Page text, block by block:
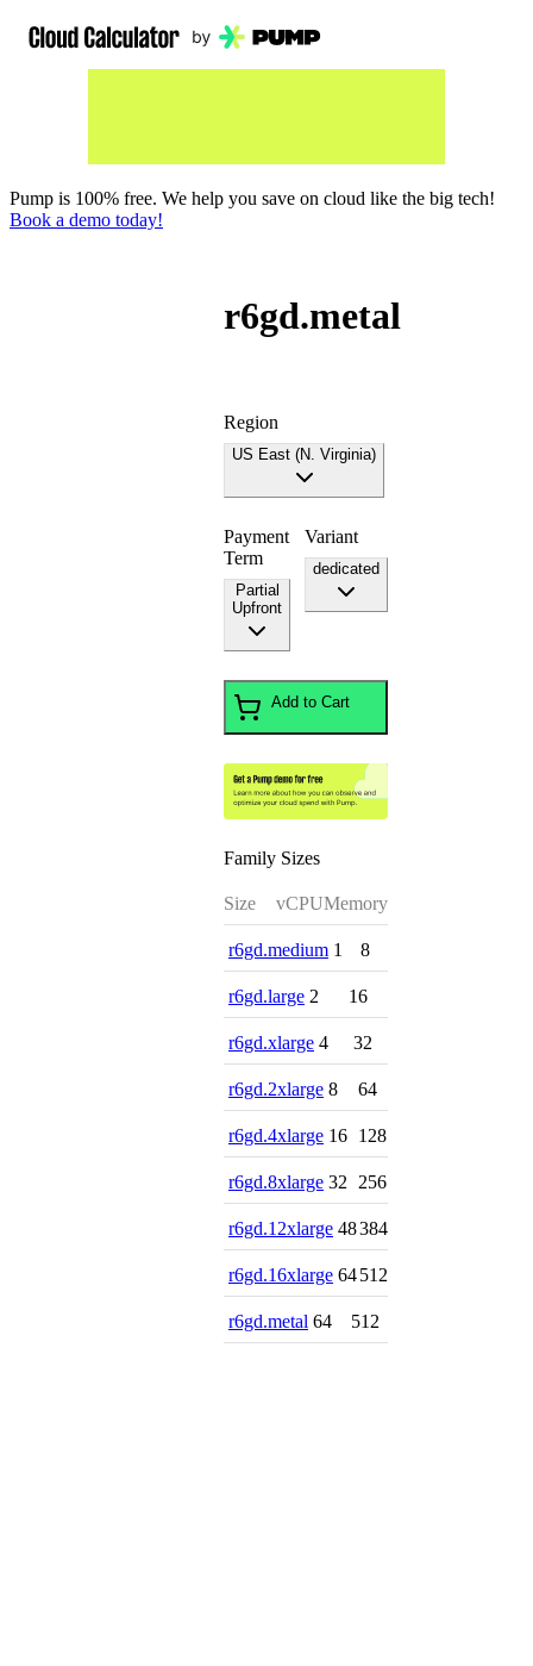
Pump is 100% free. We help you save on cloud like the big tech!
Book a demo today!
r6gd.metal
Region
US East (N. Virginia)
Payment
Term
Partial
Upfront
Variant
dedicated
Add to Cart
Family Sizes
Size vCPUMemory
r6gd.medium 1 8
r6gd.large 2 16
r6gd.xlarge 4 32
r6gd.2xlarge 8 64
r6gd.4xlarge 16 128
r6gd.8xlarge 32 256
r6gd.12xlarge 48384
r6gd.16xlarge 64512
r6gd.metal 64 512